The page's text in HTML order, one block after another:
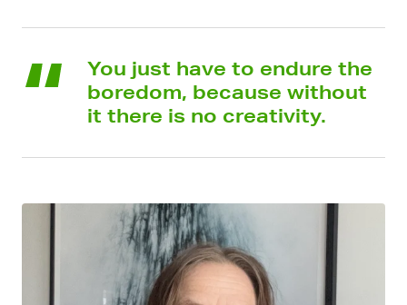
You just have to endure the
boredom, because without
it there is no creativity.